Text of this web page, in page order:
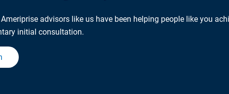
advisors like us have been helping people like you
initial consultation.